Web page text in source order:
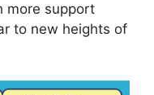
more support
to new heights of